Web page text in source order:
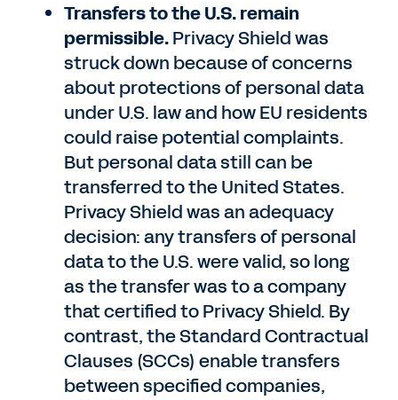
Transfers to the U.S. remain
permissible.Privacy Shield was
struck down because of concerns
about protections of personal data
under U.S. law and how EU residents
could raise potential complaints.
But personal data still can be
transferred to the United States.
Privacy Shield was an adequacy
decision: any transfers of personal
data to the U.S. were valid, so long
as the transfer was to a company
that certified to Privacy Shield. By
contrast, the Standard Contractual
Clauses (SCCs) enable transfers
between specified companies,